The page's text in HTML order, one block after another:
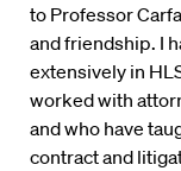
to Professor
and friendship. I
extensively in
worked with
and who have
contract and